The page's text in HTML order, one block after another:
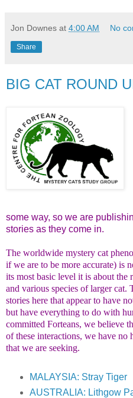
Jon Downes at 4:00 AM No
Share
BIG CAT ROUND
some way, so we are
stories as they come in.
The worldwide mystery cat
if we are to be more accurate) is
its most basic level it is about the
and various species of larger
stories here that appear to have
but have everything to do with
committed Forteans, we believe
of these interactions, we have no
that we are seeking.
MALAYSIA: Stray Tiger
AUSTRALIA: Lithgow